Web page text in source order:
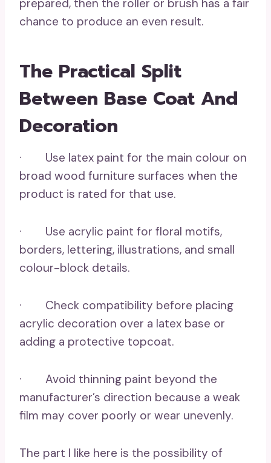
prepared, then the roller or brush has a fair
chance to produce an even result.
The Practical Split
Between Base Coat And
Decoration
· Use latex paint for the main colour on
broad wood furniture surfaces when the
product is rated for that use.
· Use acrylic paint for floral motifs,
borders, lettering, illustrations, and small
colour-block details.
· Check compatibility before placing
acrylic decoration over a latex base or
adding a protective topcoat.
· Avoid thinning paint beyond the
manufacturer’s direction because a weak
film may cover poorly or wear unevenly.
The part I like here is the possibility of